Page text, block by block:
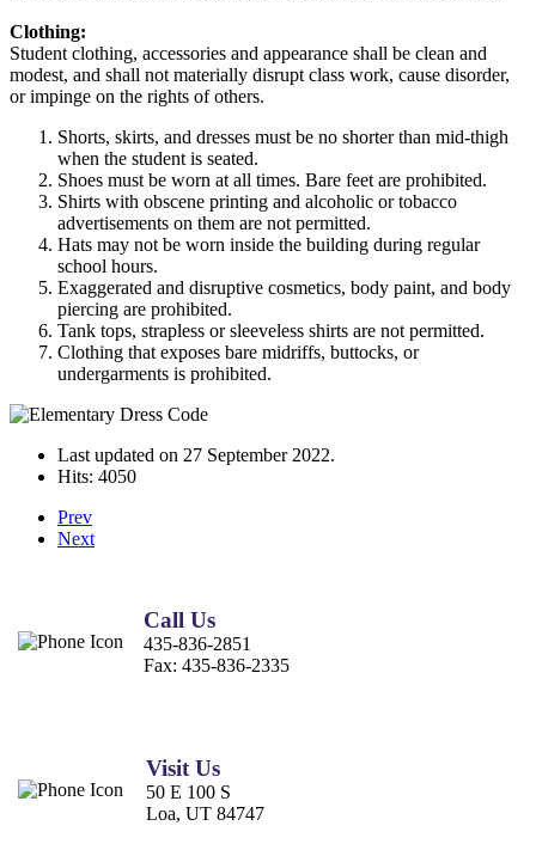
Clothing:
Student clothing, accessories and appearance shall be clean and
modest, and shall not materially disrupt class work, cause disorder,
or impinge on the rights of others.
Shorts, skirts, and dresses must be no shorter than mid-thigh
when the student is seated.
Shoes must be worn at all times. Bare feet are prohibited.
Shirts with obscene printing and alcoholic or tobacco
advertisements on them are not permitted.
Hats may not be worn inside the building during regular
school hours.
Exaggerated and disruptive cosmetics, body paint, and body
piercing are prohibited.
Tank tops, strapless or sleeveless shirts are not permitted.
Clothing that exposes bare midriffs, buttocks, or
undergarments is prohibited.
Last updated on 27 September 2022.
Hits: 4050
Prev
Next
Call Us
435-836-2851
Fax: 435-836-2335
Visit Us
50 E 100 S
Loa, UT 84747